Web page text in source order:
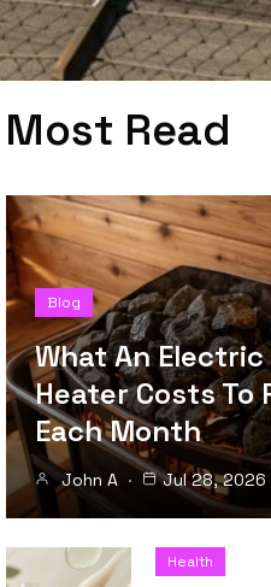
Most Read
Blog
What An Electric
Heater Costs To
Each Month
John A Jul 28, 2026
Health